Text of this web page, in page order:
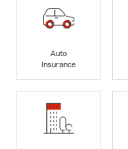
Auto
Insurance